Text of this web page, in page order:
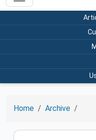
Home Archive